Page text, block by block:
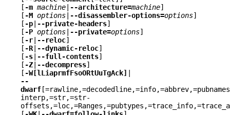
[ -m machine --architecture=machine]
[ -M options --disassembler-options=options]
[ -p --private-headers]
[ -P options --private=options]
[ -r --reloc]
[ -R --dynamic-reloc]
[ -s --full-contents]
[ -Z --decompress]
[ -W[lLiaprmfFsoORtUuTgAck]
--
dwarf
interp,=str,=str-